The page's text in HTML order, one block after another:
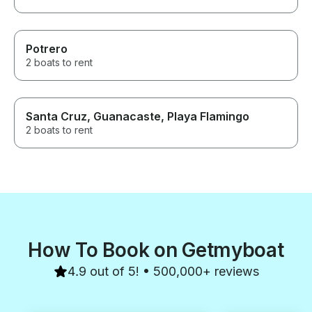
Potrero
2 boats to rent
Santa Cruz, Guanacaste, Playa Flamingo
2 boats to rent
How To Book on Getmyboat
4.9 out of 5! • 500,000+ reviews